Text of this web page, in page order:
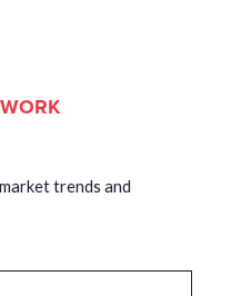
trends and